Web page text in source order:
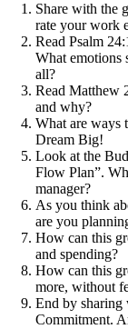
Share with the
rate your work
Read Psalm
What emotions
all?
Read Matthew
and why?
What are ways
Dream Big!
Look at the
Flow Plan”.
manager?
As you think
are you
How can this
and spending?
How can this
more, without
End by sharing
Commitment.